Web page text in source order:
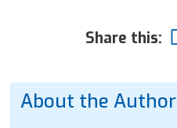
Share this:
About the Author